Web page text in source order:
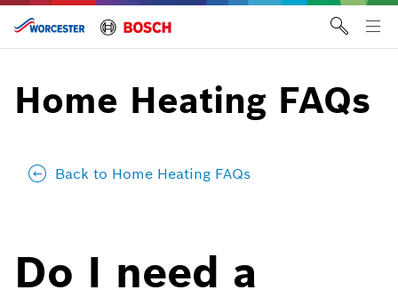
Skip
content
Home Heating FAQs
Back to Home Heating FAQs
Do I need a